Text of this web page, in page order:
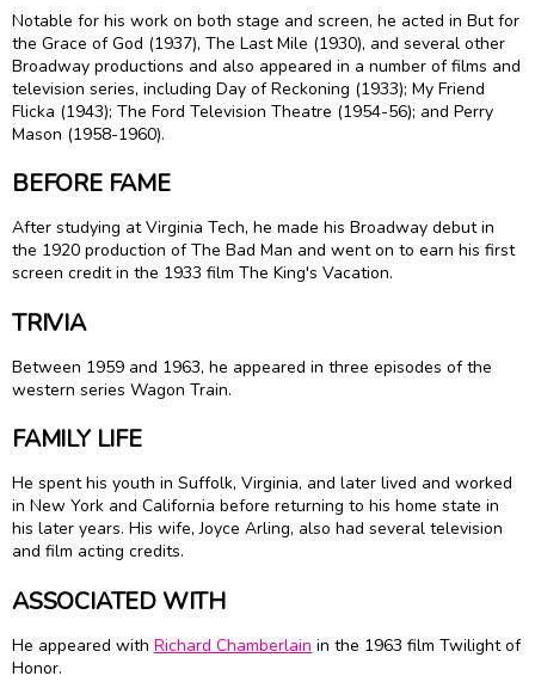
Notable for his work on both stage and screen, he acted in But for
the Grace of God (1937), The Last Mile (1930), and several other
Broadway productions and also appeared in a number of films and
television series, including Day of Reckoning (1933); My Friend
Flicka (1943); The Ford Television Theatre (1954-56); and Perry
Mason (1958-1960).
BEFORE FAME
After studying at Virginia Tech, he made his Broadway debut in
the 1920 production of The Bad Man and went on to earn his first
screen credit in the 1933 film The King's Vacation.
TRIVIA
Between 1959 and 1963, he appeared in three episodes of the
western series Wagon Train.
FAMILY LIFE
He spent his youth in Suffolk, Virginia, and later lived and worked
in New York and California before returning to his home state in
his later years. His wife, Joyce Arling, also had several television
and film acting credits.
ASSOCIATED WITH
He appeared with Richard Chamberlain in the 1963 film Twilight of
Honor.